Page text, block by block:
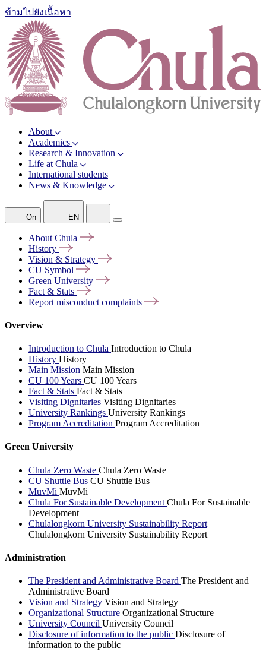
ข้ามไปยังเนื้อหา
About
Academics
Research & Innovation
Life at Chula
International students
News & Knowledge
On EN
About Chula
History
Vision & Strategy
CU Symbol
Green University
Fact & Stats
Report misconduct complaints
Overview
Introduction to Chula Introduction to Chula
History History
Main Mission Main Mission
CU 100 Years CU 100 Years
Fact & Stats Fact & Stats
Visiting Dignitaries Visiting Dignitaries
University Rankings University Rankings
Program Accreditation Program Accreditation
Green University
Chula Zero Waste Chula Zero Waste
CU Shuttle Bus CU Shuttle Bus
MuvMi MuvMi
Chula For Sustainable Development Chula For Sustainable
Development
Chulalongkorn University Sustainability Report
Chulalongkorn University Sustainability Report
Administration
The President and Administrative Board The President and
Administrative Board
Vision and Strategy Vision and Strategy
Organizational Structure Organizational Structure
University Council University Council
Disclosure of information to the public Disclosure of
information to the public